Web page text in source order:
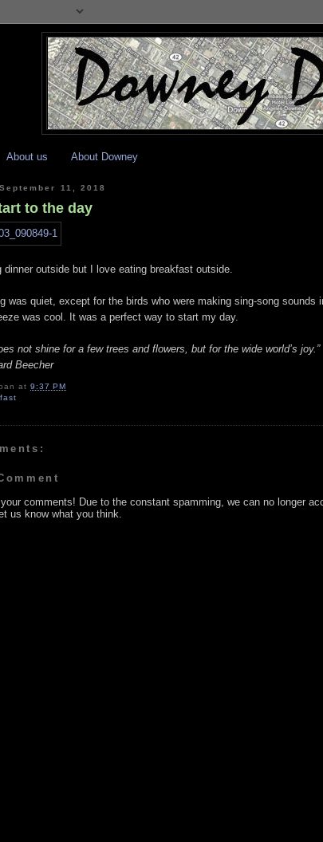
About us About Downey
11, 2018
to the day
dinner outside but I love eating breakfast outside.
was quiet, except for the birds who were making sing-song sounds
was cool. It was a perfect way to start my day.
not shine for a few trees and flowers, but for the wide world’s joy.”
Beecher
at9:37 PM
comments! Due to the constant spamming, we can no longer
us know what you think.